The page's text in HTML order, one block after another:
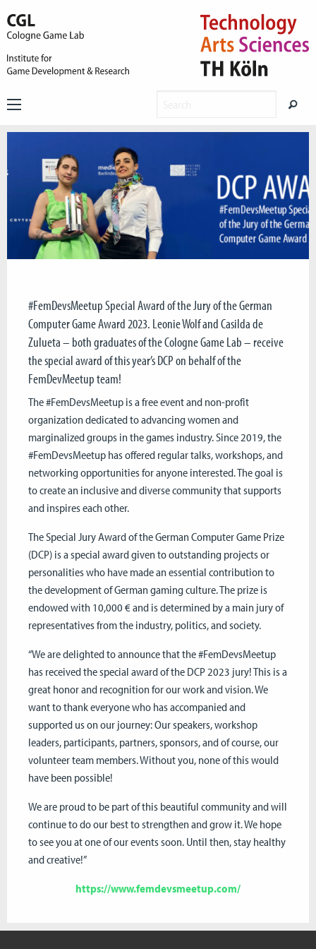
#FemDevsMeetup Special Award of the Jury of the German
Computer Game Award 2023. Leonie Wolf and Casilda de
Zulueta – both graduates of the Cologne Game Lab – receive
the special award of this year’s DCP on behalf of the
FemDevMeetup team!
The #FemDevsMeetup is a free event and non-profit
organization dedicated to advancing women and
marginalized groups in the games industry. Since 2019, the
#FemDevsMeetup has offered regular talks, workshops, and
networking opportunities for anyone interested. The goal is
to create an inclusive and diverse community that supports
and inspires each other.
The Special Jury Award of the German Computer Game Prize
(DCP) is a special award given to outstanding projects or
personalities who have made an essential contribution to
the development of German gaming culture. The prize is
endowed with 10,000 € and is determined by a main jury of
representatives from the industry, politics, and society.
“We are delighted to announce that the #FemDevsMeetup
has received the special award of the DCP 2023 jury! This is a
great honor and recognition for our work and vision. We
want to thank everyone who has accompanied and
supported us on our journey: Our speakers, workshop
leaders, participants, partners, sponsors, and of course, our
volunteer team members. Without you, none of this would
have been possible!
We are proud to be part of this beautiful community and will
continue to do our best to strengthen and grow it. We hope
to see you at one of our events soon. Until then, stay healthy
and creative!”
https://www.femdevsmeetup.com/